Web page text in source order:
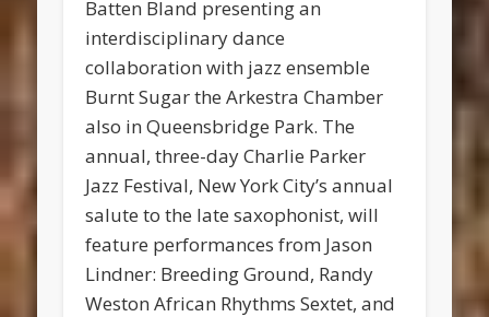
Batten Bland presenting an
interdisciplinary dance
collaboration with jazz ensemble
Burnt Sugar the Arkestra Chamber
also in Queensbridge Park. The
annual, three-day Charlie Parker
Jazz Festival, New York City’s annual
salute to the late saxophonist, will
feature performances from Jason
Lindner: Breeding Ground, Randy
Weston African Rhythms Sextet, and